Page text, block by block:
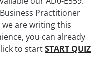
Practitioner
we are writing this
you can already
to startSTART QUIZ